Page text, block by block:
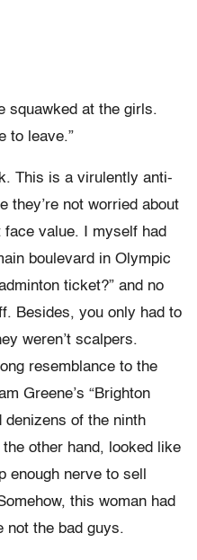
squawked at the girls.
to leave.”
This is a virulently anti-
they’re not worried about
value. I myself had
boulevard in Olympic
ticket?” and no
Besides, you only had to
weren’t scalpers.
resemblance to the
Greene’s “Brighton
denizens of the ninth
other hand, looked like
enough nerve to sell
this woman had
not the bad guys.